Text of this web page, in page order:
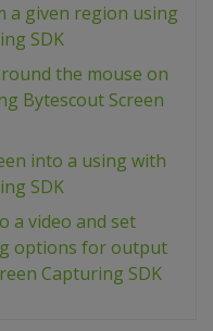
a given region using
SDK
the mouse on
Bytescout Screen
into a using with
SDK
a video and set
options for output
Capturing SDK